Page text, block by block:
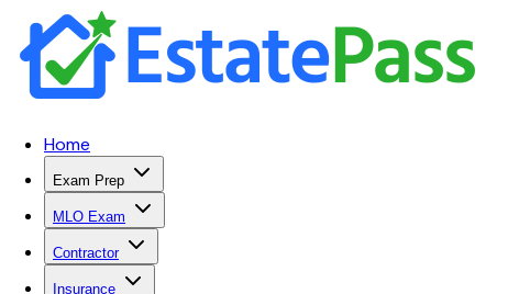
Home
Exam Prep
MLO Exam
Contractor
Insurance